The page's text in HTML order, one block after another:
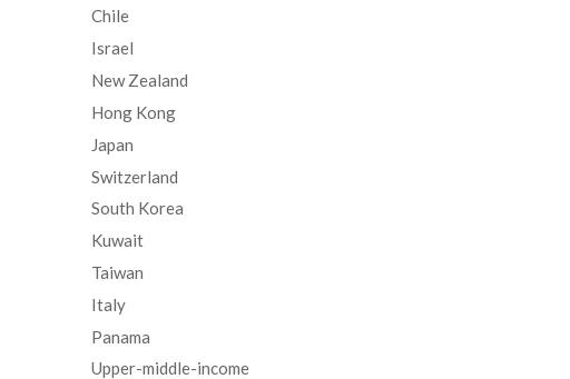
Chile
Israel
New Zealand
Hong Kong
Japan
Switzerland
South Korea
Kuwait
Taiwan
Italy
Panama
Upper-middle-income